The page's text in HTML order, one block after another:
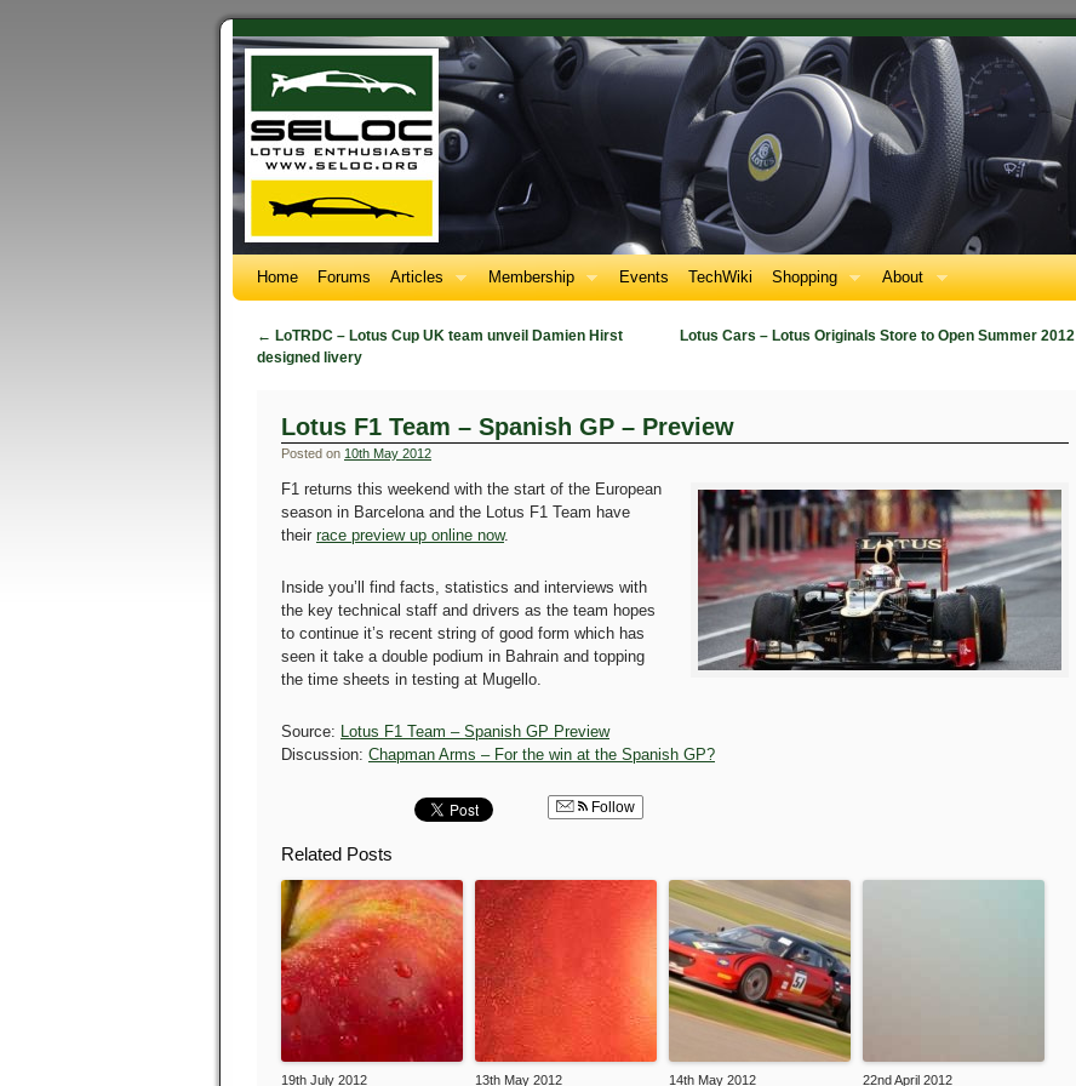
Home Forums Articles Membership Events TechWiki Shopping About
← LoTRDC – Lotus Cup UK team unveil Damien Hirst
designed livery
Lotus Cars – Lotus Originals Store to Open Summer 2012
Lotus F1 Team – Spanish GP – Preview
Posted on 10th May 2012
F1 returns this weekend with the start of the European
season in Barcelona and the Lotus F1 Team have
their race preview up online now.
Inside you’ll find facts, statistics and interviews with
the key technical staff and drivers as the team hopes
to continue it’s recent string of good form which has
seen it take a double podium in Bahrain and topping
the time sheets in testing at Mugello.
Source: Lotus F1 Team – Spanish GP Preview
Discussion: Chapman Arms – For the win at the Spanish GP?
Follow
Related Posts
19th July 2012 13th May 2012 14th May 2012 22nd April 2012